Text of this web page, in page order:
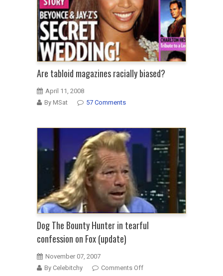
Are tabloid magazines racially biased?
April 11, 2008
By MSat
57 Comments
Dog The Bounty Hunter in tearful
confession on Fox (update)
November 07, 2007
By Celebitchy
Comments Offon